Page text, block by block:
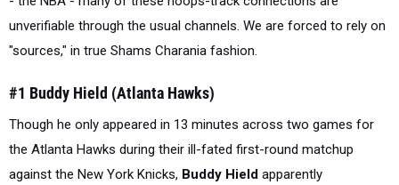
unverifiable through the usual channels. We are forced to rely on
"sources," in true Shams Charania fashion.
#1 Buddy Hield (Atlanta Hawks)
Though he only appeared in 13 minutes across two games for
the Atlanta Hawks during their ill-fated first-round matchup
against the New York Knicks, Buddy Hield apparently